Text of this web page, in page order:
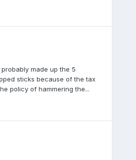
made up the 5
sticks because of the tax
policy of hammering the...